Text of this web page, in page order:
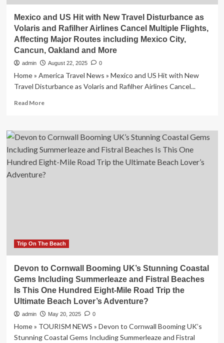
Mexico and US Hit with New Travel Disturbance as
Volaris and Rafilher Airlines Cancel Multiple Flights,
Affecting Major Routes including Mexico City,
Cancun, Oakland and More
admin August 22, 2025 0
Home » America Travel News » Mexico and US Hit with New
Travel Disturbance as Volaris and Rafilher Airlines Cancel...
Read MoreRead
Mexico
and
US
Hit
with
New
Airlines
Flights,
Affecting
Major
Routes
including
City,
Cancun,
Trip On The Beach
Devon to Cornwall Booming UK’s Stunning Coastal
Gems Including Summerleaze and Fistral Beaches
Is This One Hundred Eight-Mile Road Trip the
Ultimate Beach Lover’s Adventure?
admin May 20, 2025 0
Home » TOURISM NEWS » Devon to Cornwall Booming UK’s
Stunning Coastal Gems Including Summerleaze and Fistral